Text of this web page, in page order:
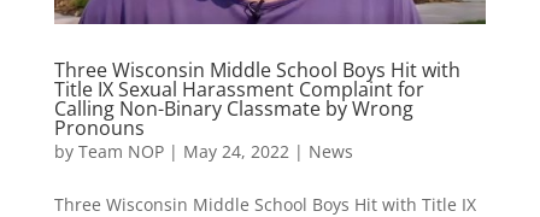
Three Wisconsin Middle School Boys Hit with
Title IX Sexual Harassment Complaint for
Calling Non-Binary Classmate by Wrong
Pronouns
by Team NOP| May 24, 2022| News
Three Wisconsin Middle School Boys Hit with Title IX